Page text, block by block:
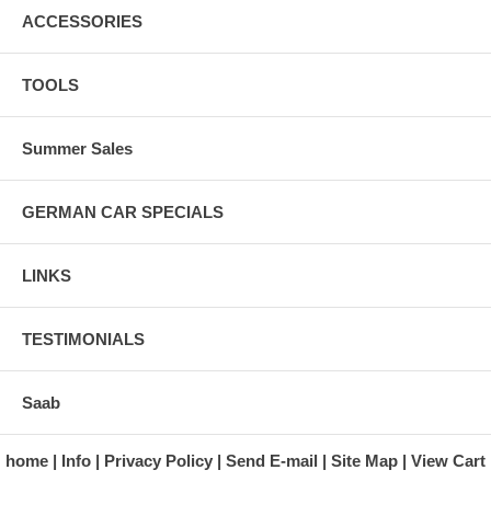
ACCESSORIES
TOOLS
Summer Sales
GERMAN CAR SPECIALS
LINKS
TESTIMONIALS
Saab
home Info Privacy Policy Send E-mail Site Map View Cart